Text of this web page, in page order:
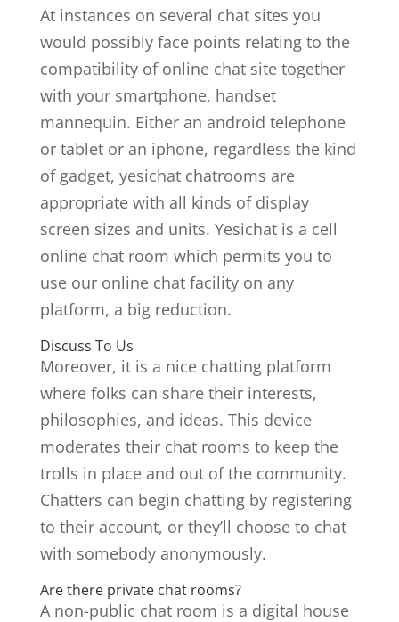
At instances on several chat sites you
would possibly face points relating to the
compatibility of online chat site together
with your smartphone, handset
mannequin. Either an android telephone
or tablet or an iphone, regardless the kind
of gadget, yesichat chatrooms are
appropriate with all kinds of display
screen sizes and units. Yesichat is a cell
online chat room which permits you to
use our online chat facility on any
platform, a big reduction.
Discuss To Us
Moreover, it is a nice chatting platform
where folks can share their interests,
philosophies, and ideas. This device
moderates their chat rooms to keep the
trolls in place and out of the community.
Chatters can begin chatting by registering
to their account, or they’ll choose to chat
with somebody anonymously.
Are there private chat rooms?
A non-public chat room is a digital house